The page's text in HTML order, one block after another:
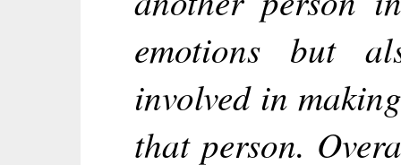
emotions but
involved in
that person.